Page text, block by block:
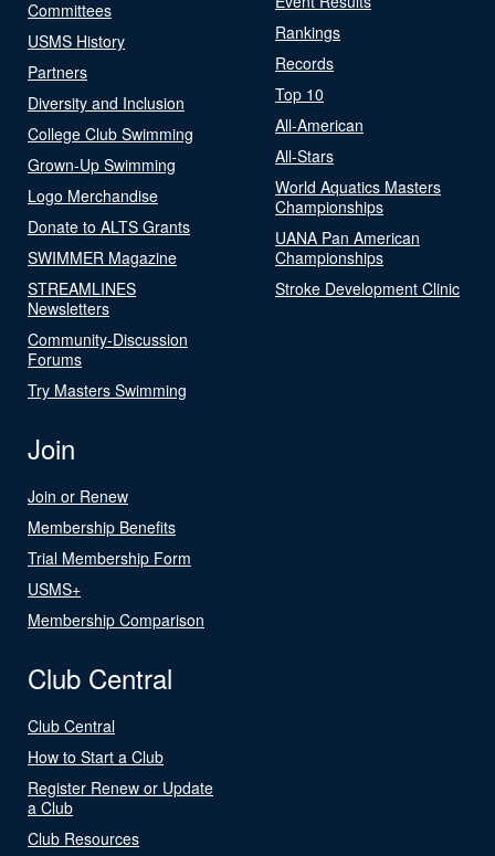
Committees
USMS History
Partners
Diversity and Inclusion
College Club Swimming
Grown-Up Swimming
Logo Merchandise
Donate to ALTS Grants
SWIMMER Magazine
STREAMLINES
Newsletters
Community-Discussion
Forums
Try Masters Swimming
Rankings
Records
Top 10
All-American
All-Stars
World Aquatics Masters
Championships
UANA Pan American
Championships
Stroke Development Clinic
Join
Join or Renew
Membership Benefits
Trial Membership Form
USMS+
Membership Comparison
Club Central
Club Central
How to Start a Club
Register Renew or Update
a Club
Club Resources